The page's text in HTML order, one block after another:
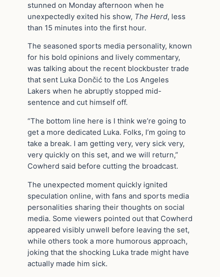
stunned on Monday afternoon when he
unexpectedly exited his show, The Herd, less
than 15 minutes into the first hour.
The seasoned sports media personality, known
for his bold opinions and lively commentary,
was talking about the recent blockbuster trade
that sent Luka Dončić to the Los Angeles
Lakers when he abruptly stopped mid-
sentence and cut himself off.
“The bottom line here is I think we’re going to
get a more dedicated Luka. Folks, I’m going to
take a break. I am getting very, very sick very,
very quickly on this set, and we will return,”
Cowherd said before cutting the broadcast.
The unexpected moment quickly ignited
speculation online, with fans and sports media
personalities sharing their thoughts on social
media. Some viewers pointed out that Cowherd
appeared visibly unwell before leaving the set,
while others took a more humorous approach,
joking that the shocking Luka trade might have
actually made him sick.